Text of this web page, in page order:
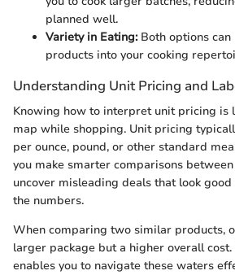
planned well.
Variety in Eating:Both options can
products into your cooking
Understanding Unit Pricing and
Knowing how to interpret unit pricing is
map while shopping. Unit pricing
per ounce, pound, or other standard
you make smarter comparisons
uncover misleading deals that look
the numbers.
When comparing two similar products,
larger package but a higher overall
enables you to navigate these waters